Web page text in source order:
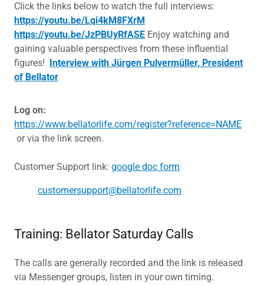
Click the links below to watch the full interviews:
https://youtu.be/Lqi4kM8FXrM
https://youtu.be/JzPBUyRfASE Enjoy watching and
gaining valuable perspectives from these influential
figures! Interview with Jürgen Pulvermüller, President
of Bellator
Log on:
https://www.bellatorlife.com/register?reference=NAME
or via the link screen.
Customer Support link: google doc form
customersupport@bellatorlife.com
Training: Bellator Saturday Calls
The calls are generally recorded and the link is released
via Messenger groups, listen in your own timing.